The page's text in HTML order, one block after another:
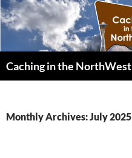
Caching in the NorthWest
Monthly Archives: July 2025